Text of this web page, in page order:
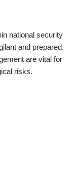
national security
and prepared.
are vital for
risks.